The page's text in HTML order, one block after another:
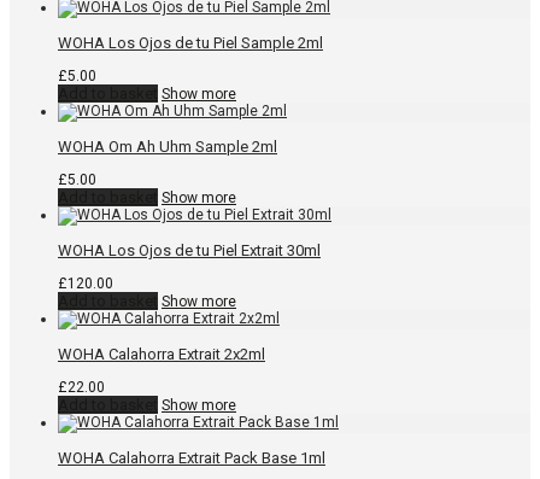
WOHA Los Ojos de tu Piel Sample 2ml
£5.00
Show more
WOHA Om Ah Uhm Sample 2ml
£5.00
Show more
WOHA Los Ojos de tu Piel Extrait 30ml
£120.00
Show more
WOHA Calahorra Extrait 2x2ml
£22.00
Show more
WOHA Calahorra Extrait Pack Base 1ml